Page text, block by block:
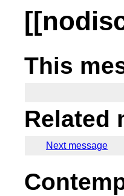
This
Related
Next message